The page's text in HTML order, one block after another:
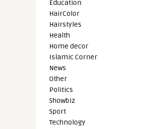
Education
HairColor
Hairstyles
Health
Home decor
Islamic Corner
News
Other
Politics
Showbiz
Sport
Technology